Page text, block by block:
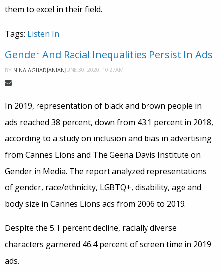
them to excel in their field.
Tags: Listen In
Gender And Racial Inequalities Persist In Ads
BY NINA AGHADJANIANJUNE 30, 2020, 10:27AM
In 2019, representation of black and brown people in
ads reached 38 percent, down from 43.1 percent in 2018,
according to a study on inclusion and bias in advertising
from Cannes Lions and The Geena Davis Institute on
Gender in Media. The report analyzed representations
of gender, race/ethnicity, LGBTQ+, disability, age and
body size in Cannes Lions ads from 2006 to 2019.
Despite the 5.1 percent decline, racially diverse
characters garnered 46.4 percent of screen time in 2019
ads.